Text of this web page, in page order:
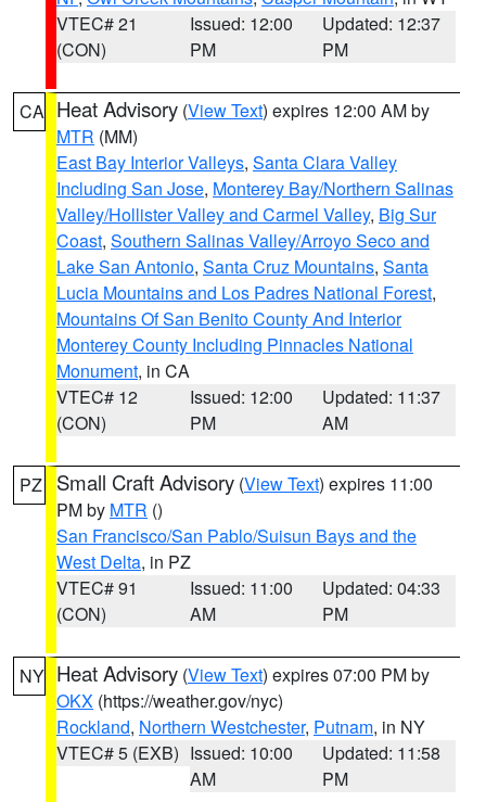
VTEC# 21
(CON)
Issued: 12:00
PM
Updated: 12:37
PM
CA Heat Advisory (View Text) expires 12:00 AM by
MTR (MM)
East Bay Interior Valleys, Santa Clara Valley
Including San Jose, Monterey Bay/Northern Salinas
Valley/Hollister Valley and Carmel Valley, Big Sur
Coast, Southern Salinas Valley/Arroyo Seco and
Lake San Antonio, Santa Cruz Mountains, Santa
Lucia Mountains and Los Padres National Forest,
Mountains Of San Benito County And Interior
Monterey County Including Pinnacles National
Monument, in CA
VTEC# 12
(CON)
Issued: 12:00
PM
Updated: 11:37
AM
PZ Small Craft Advisory (View Text) expires 11:00
PM by MTR ()
San Francisco/San Pablo/Suisun Bays and the
West Delta, in PZ
VTEC# 91
(CON)
Issued: 11:00
AM
Updated: 04:33
PM
NY Heat Advisory (View Text) expires 07:00 PM by
OKX (https://weather.gov/nyc)
Rockland, Northern Westchester, Putnam, in NY
VTEC# 5 (EXB) Issued: 10:00
AM
Updated: 11:58
PM